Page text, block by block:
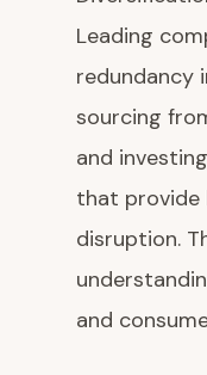
Leading
redundancy
sourcing
and
that provide
disruption.
and